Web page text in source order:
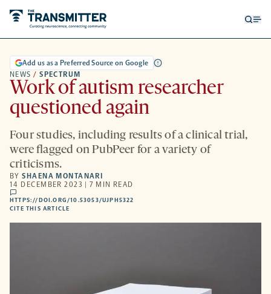
NEWS / SPECTRUM
Add us as a Preferred Source on Google
Work of autism researcher
questioned again
Four studies, including results of a clinical trial,
were flagged on PubPeer for a variety of
criticisms.
BYSHAENA MONTANARI
14 DECEMBER 2023 | 7 MIN READ
comments
HTTPS://DOI.ORG/10.53053/UJPH5322
CITE THIS ARTICLE